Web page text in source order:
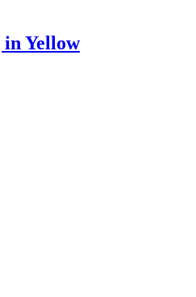
in Yellow